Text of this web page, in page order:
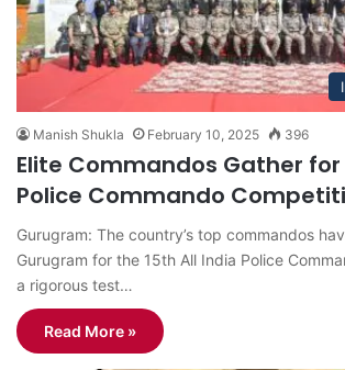
Manish Shukla February 10, 2025 396
Elite Commandos Gather for
Police Commando
Gurugram: The country’s top commandos
Gurugram for the 15th All India Police
a rigorous test…
Read More »